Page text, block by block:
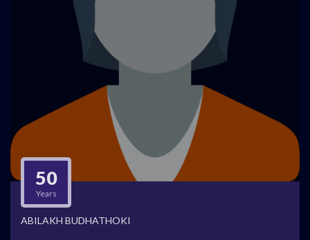
50
Years
ABILAKH BUDHATHOKI